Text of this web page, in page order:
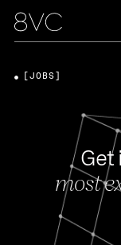
Get
most
[JOBS]